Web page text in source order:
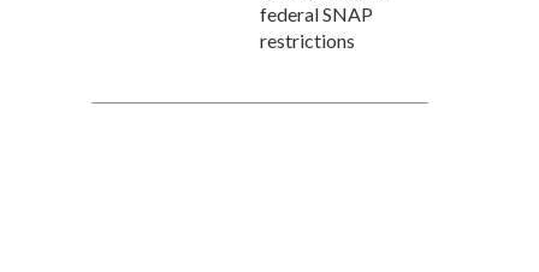
federal SNAP
restrictions